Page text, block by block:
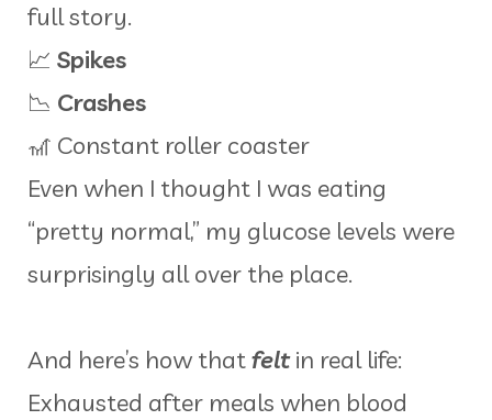
full story.
📈 Spikes
📉 Crashes
🎢 Constant roller coaster
Even when I thought I was eating
“pretty normal,” my glucose levels were
surprisingly all over the place.
And here’s how thatfeltin real life:
Exhausted after meals when blood